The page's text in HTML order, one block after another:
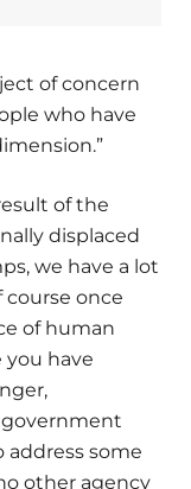
of concern
who have
of the
displaced
we have a lot
once
of human
you have
some
other agency